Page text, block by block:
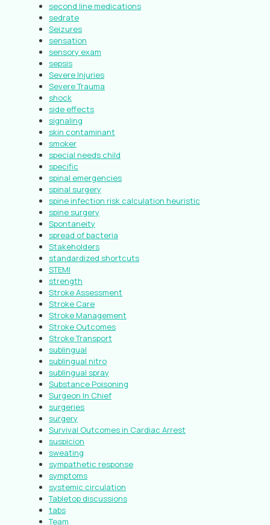
second line medications
sedrate
Seizures
sensation
sensory exam
sepsis
Severe Injuries
Severe Trauma
shock
side effects
signaling
skin contaminant
smoker
special needs child
specific
spinal emergencies
spinal surgery
spine infection risk calculation heuristic
spine surgery
Spontaneity
spread of bacteria
Stakeholders
standardized shortcuts
STEMI
strength
Stroke Assessment
Stroke Care
Stroke Management
Stroke Outcomes
Stroke Transport
sublingual
sublingual nitro
sublingual spray
Substance Poisoning
Surgeon In Chief
surgeries
surgery
Survival Outcomes in Cardiac Arrest
suspicion
sweating
sympathetic response
symptoms
systemic circulation
Tabletop discussions
tabs
Team